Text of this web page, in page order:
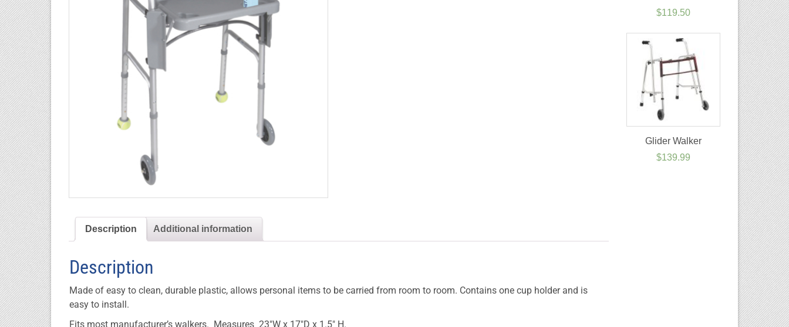
Description Additional information
Description
Made of easy to clean, durable plastic, allows personal items to be carried from room to room. Contains one cup holder and is
easy to install.
Fits most manufacturer’s walkers. Measures 23″W x 17″D x 1.5″ H.
$119.50
Glider Walker
$139.99